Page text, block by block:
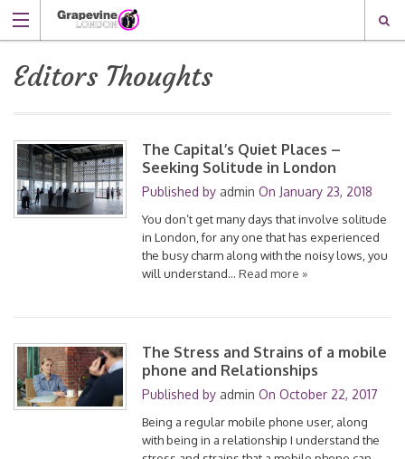
Editors Thoughts
The Capital’s Quiet Places –
Seeking Solitude in London
Published by admin On January 23, 2018
You don’t get many days that involve solitude
in London, for any one that has experienced
the busy charm along with the noisy lows, you
will understand…Read more »
The Stress and Strains of a mobile
phone and Relationships
Published by admin OnOctober 22, 2017
Being a regular mobile phone user, along
with being in a relationship I understand the